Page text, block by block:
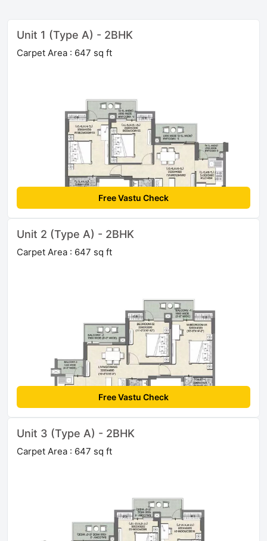
Unit 1 (Type A) - 2BHK
Carpet Area : 647 sq ft
Free Vastu Check
Unit 2 (Type A) - 2BHK
Carpet Area : 647 sq ft
Free Vastu Check
Unit 3 (Type A) - 2BHK
Carpet Area : 647 sq ft